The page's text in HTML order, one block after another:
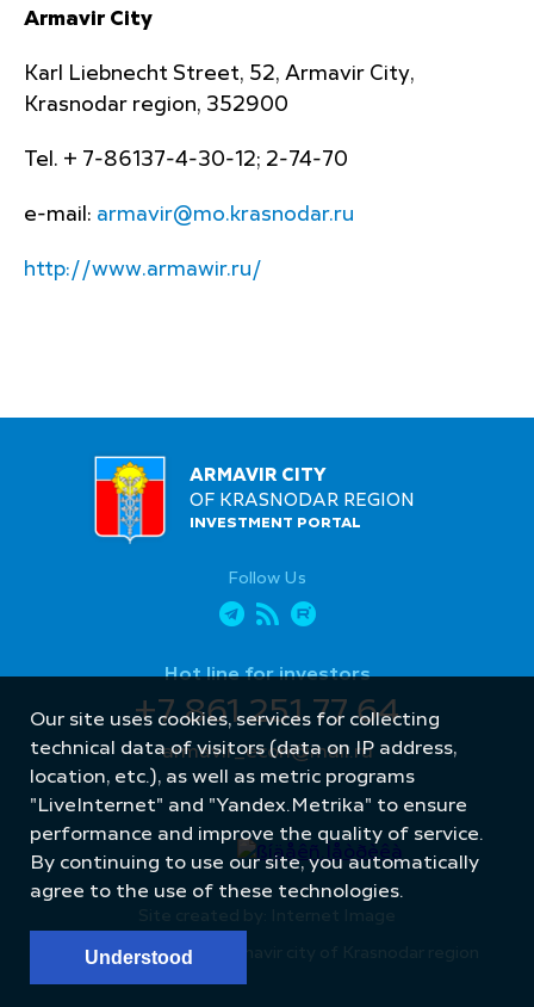
Armavir City
Karl Liebnecht Street, 52, Armavir City,
Krasnodar region, 352900
Tel. + 7-86137-4-30-12; 2-74-70
e-mail: armavir@mo.krasnodar.ru
http://www.armawir.ru/
ARMAVIR CITY
OF KRASNODAR REGION
INVESTMENT PORTAL
Follow Us
Hot line for investors
+7 861 251 77 64
armavir_econ@mail.ru
© Administration of Armavir city of Krasnodar region
Our site uses cookies, services for collecting
technical data of visitors (data on IP address,
location, etc.), as well as metric programs
"LiveInternet" and "Yandex.Metrika" to ensure
performance and improve the quality of service.
By continuing to use our site, you automatically
agree to the use of these technologies.
Understood